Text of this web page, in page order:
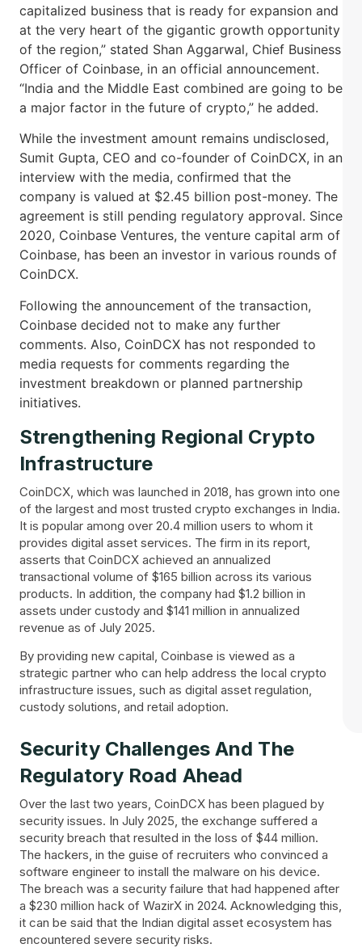
capitalized business that is ready for expansion and
at the very heart of the gigantic growth opportunity
of the region,” stated Shan Aggarwal, Chief Business
Officer of Coinbase, in an official announcement.
“India and the Middle East combined are going to be
a major factor in the future of crypto,” he added.
While the investment amount remains undisclosed,
Sumit Gupta, CEO and co-founder of CoinDCX, in an
interview with the media, confirmed that the
company is valued at $2.45 billion post-money. The
agreement is still pending regulatory approval. Since
2020, Coinbase Ventures, the venture capital arm of
Coinbase, has been an investor in various rounds of
CoinDCX.
Following the announcement of the transaction,
Coinbase decided not to make any further
comments. Also, CoinDCX has not responded to
media requests for comments regarding the
investment breakdown or planned partnership
initiatives.
Strengthening Regional Crypto
Infrastructure
CoinDCX, which was launched in 2018, has grown into one
of the largest and most trusted crypto exchanges in India.
It is popular among over 20.4 million users to whom it
provides digital asset services. The firm in its report,
asserts that CoinDCX achieved an annualized
transactional volume of $165 billion across its various
products. In addition, the company had $1.2 billion in
assets under custody and $141 million in annualized
revenue as of July 2025.
By providing new capital, Coinbase is viewed as a
strategic partner who can help address the local crypto
infrastructure issues, such as digital asset regulation,
custody solutions, and retail adoption.
Security Challenges And The
Regulatory Road Ahead
Over the last two years, CoinDCX has been plagued by
security issues. In July 2025, the exchange suffered a
security breach that resulted in the loss of $44 million.
The hackers, in the guise of recruiters who convinced a
software engineer to install the malware on his device.
The breach was a security failure that had happened after
a $230 million hack of WazirX in 2024. Acknowledging this,
it can be said that the Indian digital asset ecosystem has
encountered severe security risks.